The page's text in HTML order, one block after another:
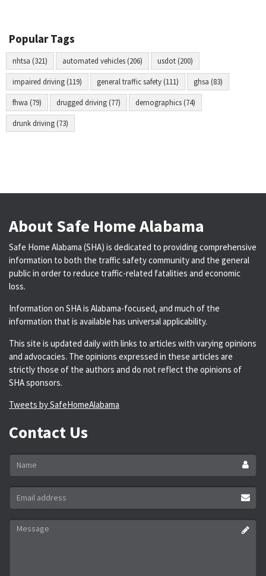
Popular Tags
nhtsa (321) automated vehicles (206) usdot (200)
impaired driving (119) general traffic safety (111) ghsa (83)
fhwa (79) drugged driving (77) demographics (74)
drunk driving (73)
About Safe Home Alabama
Safe Home Alabama (SHA) is dedicated to providing comprehensive
information to both the traffic safety community and the general
public in order to reduce traffic-related fatalities and economic
loss.
Information on SHA is Alabama-focused, and much of the
information that is available has universal applicability.
This site is updated daily with links to articles with varying opinions
and advocacies. The opinions expressed in these articles are
strictly those of the authors and do not reflect the opinions of
SHA sponsors.
Tweets by SafeHomeAlabama
Contact Us
Name
Email
address
*
Message